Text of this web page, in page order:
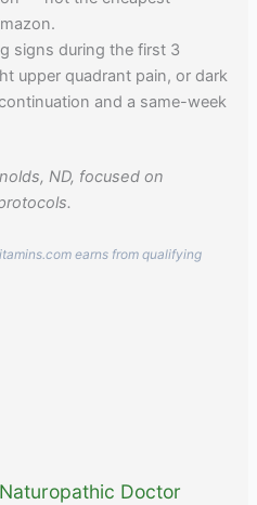
signs during the first 3
upper quadrant pain, or dark
and a same-week
ND, focused on
earns from qualifying
Doctor